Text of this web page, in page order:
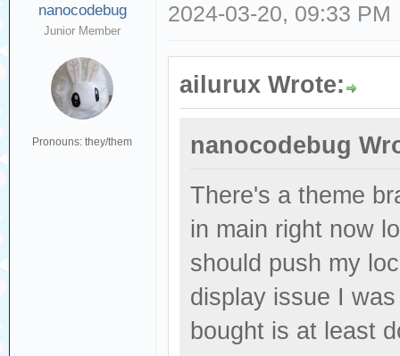
nanocodebug
Junior Member
Pronouns: they/them
2024-03-20, 09:33 PM
ailurux Wrote:
nanocodebug
There's a theme
in main right now
should push my
display issue I
bought is at least